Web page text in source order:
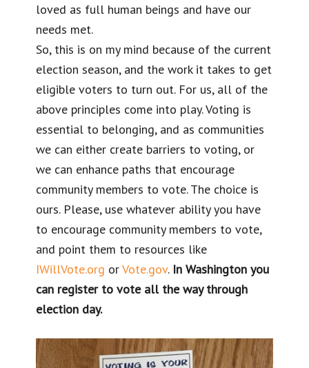
loved as full human beings and have our
needs met.
So, this is on my mind because of the current
election season, and the work it takes to get
eligible voters to turn out. For us, all of the
above principles come into play. Voting is
essential to belonging, and as communities
we can either create barriers to voting, or
we can enhance paths that encourage
community members to vote. The choice is
ours. Please, use whatever ability you have
to encourage community members to vote,
and point them to resources like
IWillVote.org orVote.gov. In Washington you
can register to vote all the way through
election day.